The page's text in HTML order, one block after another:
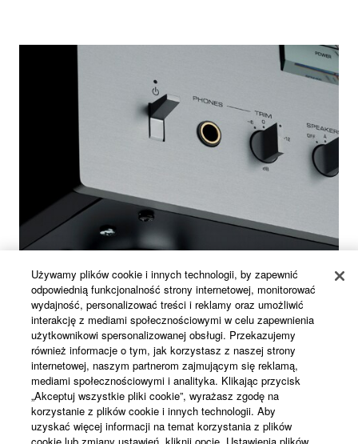
Silver Plating Brass Feet
Używamy plików cookie i innych technologii, by zapewnić
odpowiednią funkcjonalność strony internetowej, monitorować
wydajność, personalizować treści i reklamy oraz umożliwić
interakcję z mediami społecznościowymi w celu zapewnienia
użytkownikowi spersonalizowanej obsługi. Przekazujemy
również informacje o tym, jak korzystasz z naszej strony
internetowej, naszym partnerom zajmującym się reklamą,
mediami społecznościowymi i analityka. Klikając przycisk
„Akceptuj wszystkie pliki cookie”, wyrażasz zgodę na
korzystanie z plików cookie i innych technologii. Aby
uzyskać więcej informacji na temat korzystania z plików